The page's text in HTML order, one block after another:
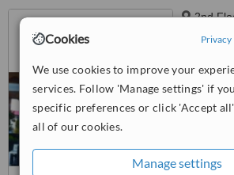
Cookies Privacy
We use cookies to improve your
services. Follow 'Manage settings' if
specific preferences or click 'Accept
all of our cookies.
Manage settings
2nd
Stoke
Plymouth,